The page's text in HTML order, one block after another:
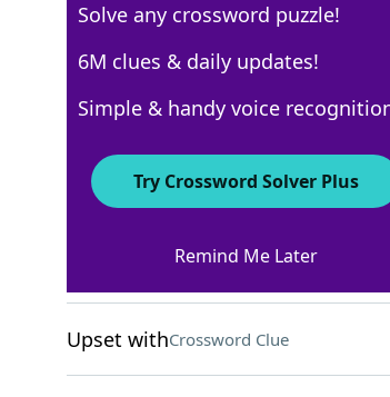
Crossword Answers
Mideast titleCrossword Clue
Upset withCrossword Clue
Solve any crossword puzzle!
6M clues & daily updates!
Simple & handy voice
Try Crossword Solver Plus
Remind Me Later